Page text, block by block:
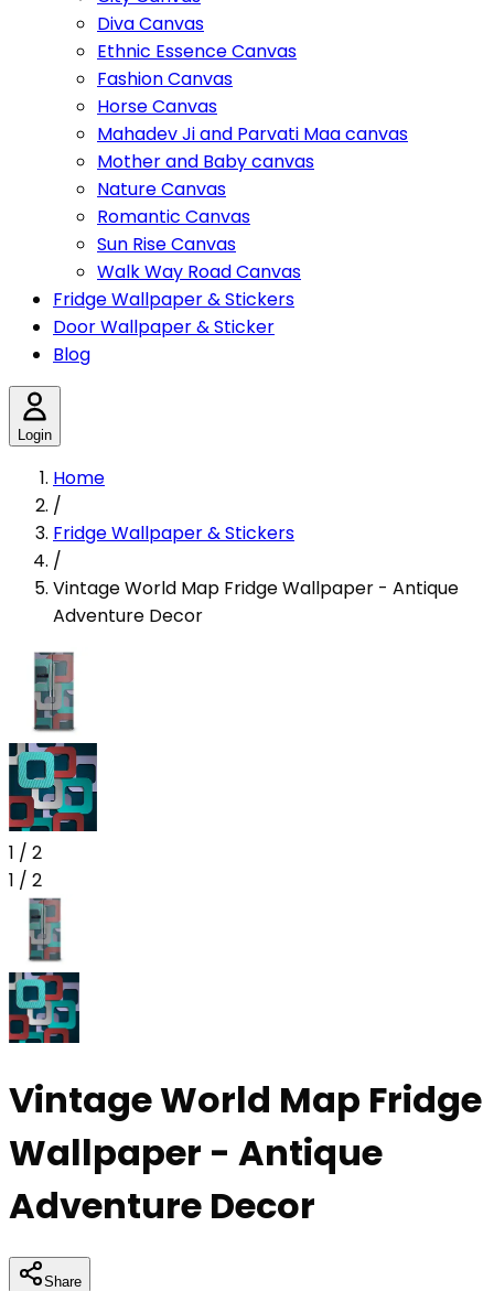
Diva Canvas
Ethnic Essence Canvas
Fashion Canvas
Horse Canvas
Mahadev Ji and Parvati Maa canvas
Mother and Baby canvas
Nature Canvas
Romantic Canvas
Sun Rise Canvas
Walk Way Road Canvas
Fridge Wallpaper & Stickers
Door Wallpaper & Sticker
Blog
Login
Home
/
Fridge Wallpaper & Stickers
/
Vintage World Map Fridge Wallpaper - Antique
Adventure Decor
1 / 2
1 / 2
Vintage World Map Fridge
Wallpaper - Antique
Adventure Decor
Share